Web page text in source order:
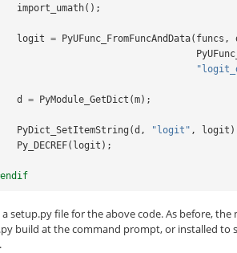
import_umath();
logit = PyUFunc_FromFuncAndData( funcs ,
d = PyModule_GetDict (m);
PyDict_SetItemString (d , "logit" , logit
Py_DECREF( logit );
a setup.py file for the above code. As before,
build at the command prompt, or installed to